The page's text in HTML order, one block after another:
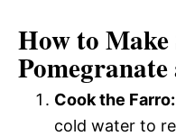
How to Make
Cook the Farro:
cold water to